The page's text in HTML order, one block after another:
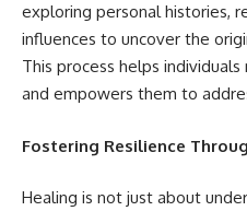
exploring personal histories,
influences to uncover the
This process helps
and empowers them to
Fostering Resilience
Healing is not just about